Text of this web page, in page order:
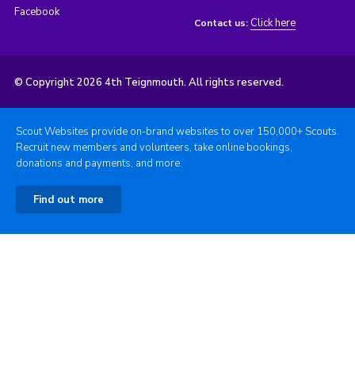
Facebook
Contact us: Click here
© Copyright 2026 4th Teignmouth. All rights reserved.
Scout Websites provide on-brand websites to over 150,000+ Scouts.
Recruit new members and volunteers, take online bookings,
donations and payments, and more.
Find out more